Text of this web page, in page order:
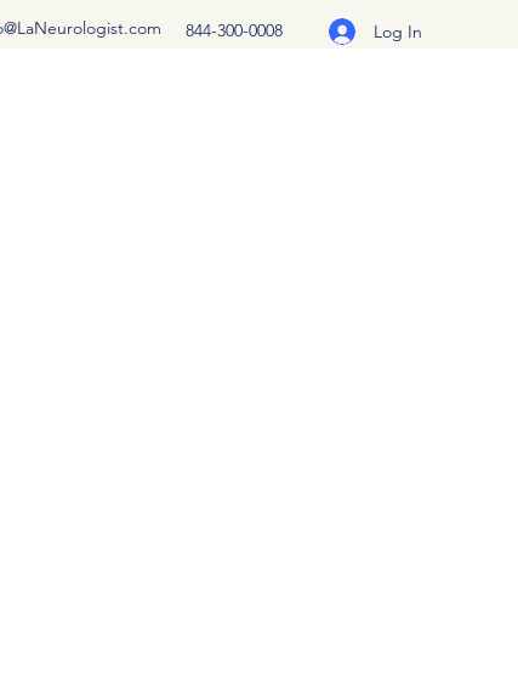
844-300-0008 Log In